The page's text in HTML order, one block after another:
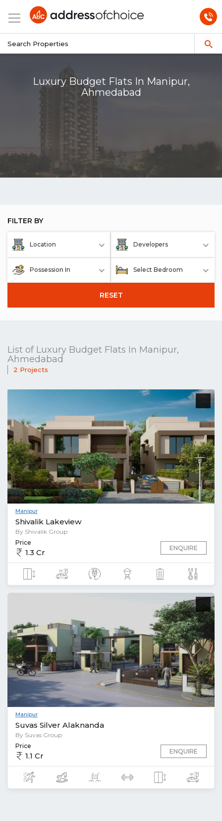
Luxury Budget Flats In Manipur,
Ahmedabad
FILTER BY
Location Developers
Possession In Select Bedroom
RESET
List of Luxury Budget Flats In Manipur,
Ahmedabad
2 Projects
Manipur
Shivalik Lakeview
By Shivalik Group
Price
1.3 Cr ENQUIRE
Manipur
Suvas Silver Alaknanda
By Suvas Group
Price
1.1 Cr ENQUIRE